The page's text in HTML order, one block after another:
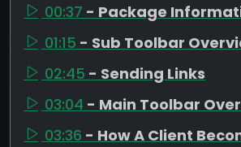
00:37 - Package
01:15 - Sub Toolbar
02:45 - Sending Links
03:04 - Main Toolbar
03:36 - How A Client